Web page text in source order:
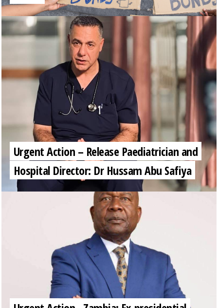
Urgent Action – Release Paediatrician and
Hospital Director: Dr Hussam Abu Safiya